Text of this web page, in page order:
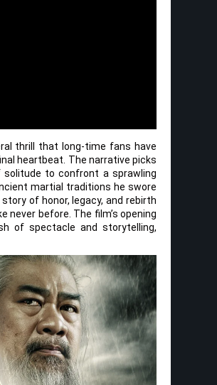
thrill that long-time fans have
heartbeat. The narrative picks
to confront a sprawling
martial traditions he swore
of honor, legacy, and rebirth
never before. The film’s opening
of spectacle and storytelling,